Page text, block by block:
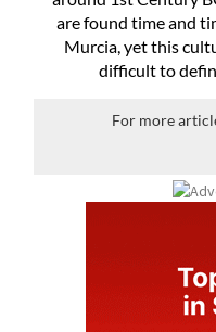
are found time and
Murcia, yet this
difficult to
For more